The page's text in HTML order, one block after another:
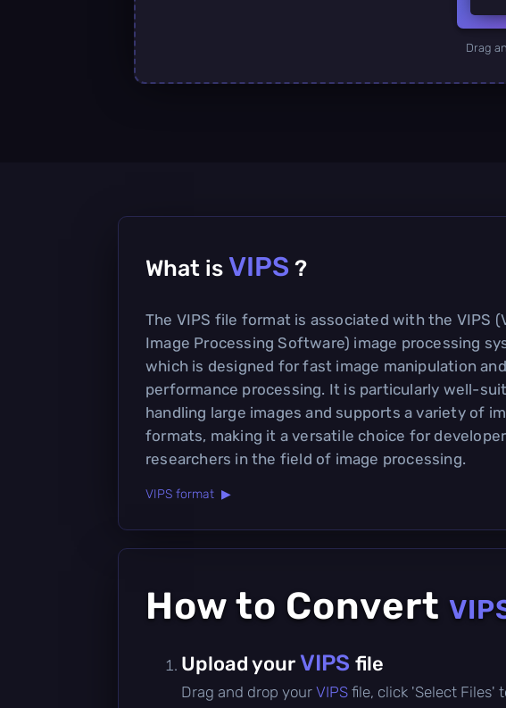
Drag
What is VIPS ?
The VIPS file format is associated with the VIPS
Image Processing Software) image processing
which is designed for fast image manipulation
performance processing. It is particularly well-
handling large images and supports a variety of
formats, making it a versatile choice for
researchers in the field of image processing.
VIPS format ▶
How to Convert
Upload yourVIPS file
Drag and drop your VIPS file, click 'Select Files'